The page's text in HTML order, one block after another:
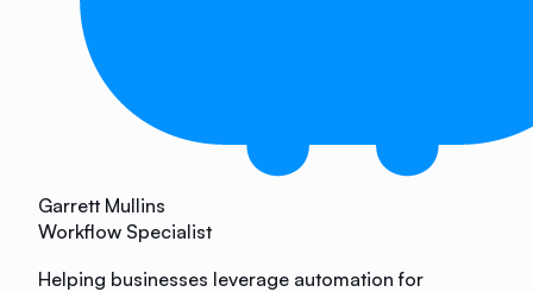
Garrett Mullins
Workflow Specialist
Helping businesses leverage automation for